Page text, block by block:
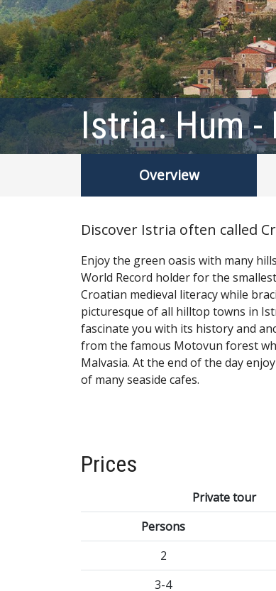
Istria: Hum -
Overview
Discover Istria often called
Enjoy the green oasis with many
World Record holder for the
Croatian medieval literacy while
picturesque of all hilltop towns in
fascinate you with its history and
from the famous Motovun forest
Malvasia. At the end of the day
of many seaside cafes.
Prices
Private tour
Persons
2
3-4